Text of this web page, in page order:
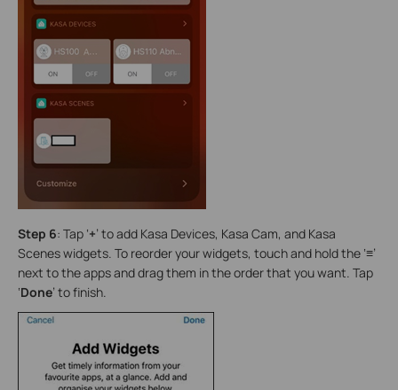
Step 6: Tap ‘+’ to add Kasa Devices, Kasa Cam, and Kasa
Scenes widgets. To reorder your widgets, touch and hold the ‘≡’
next to the apps and drag them in the order that you want. Tap
‘Done’ to finish.